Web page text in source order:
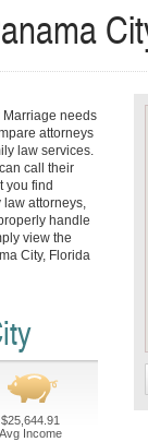
Marriage needs
attorneys
law services.
call their
you find
law attorneys,
handle
view the
City, Florida
$25,644.91
Avg Income